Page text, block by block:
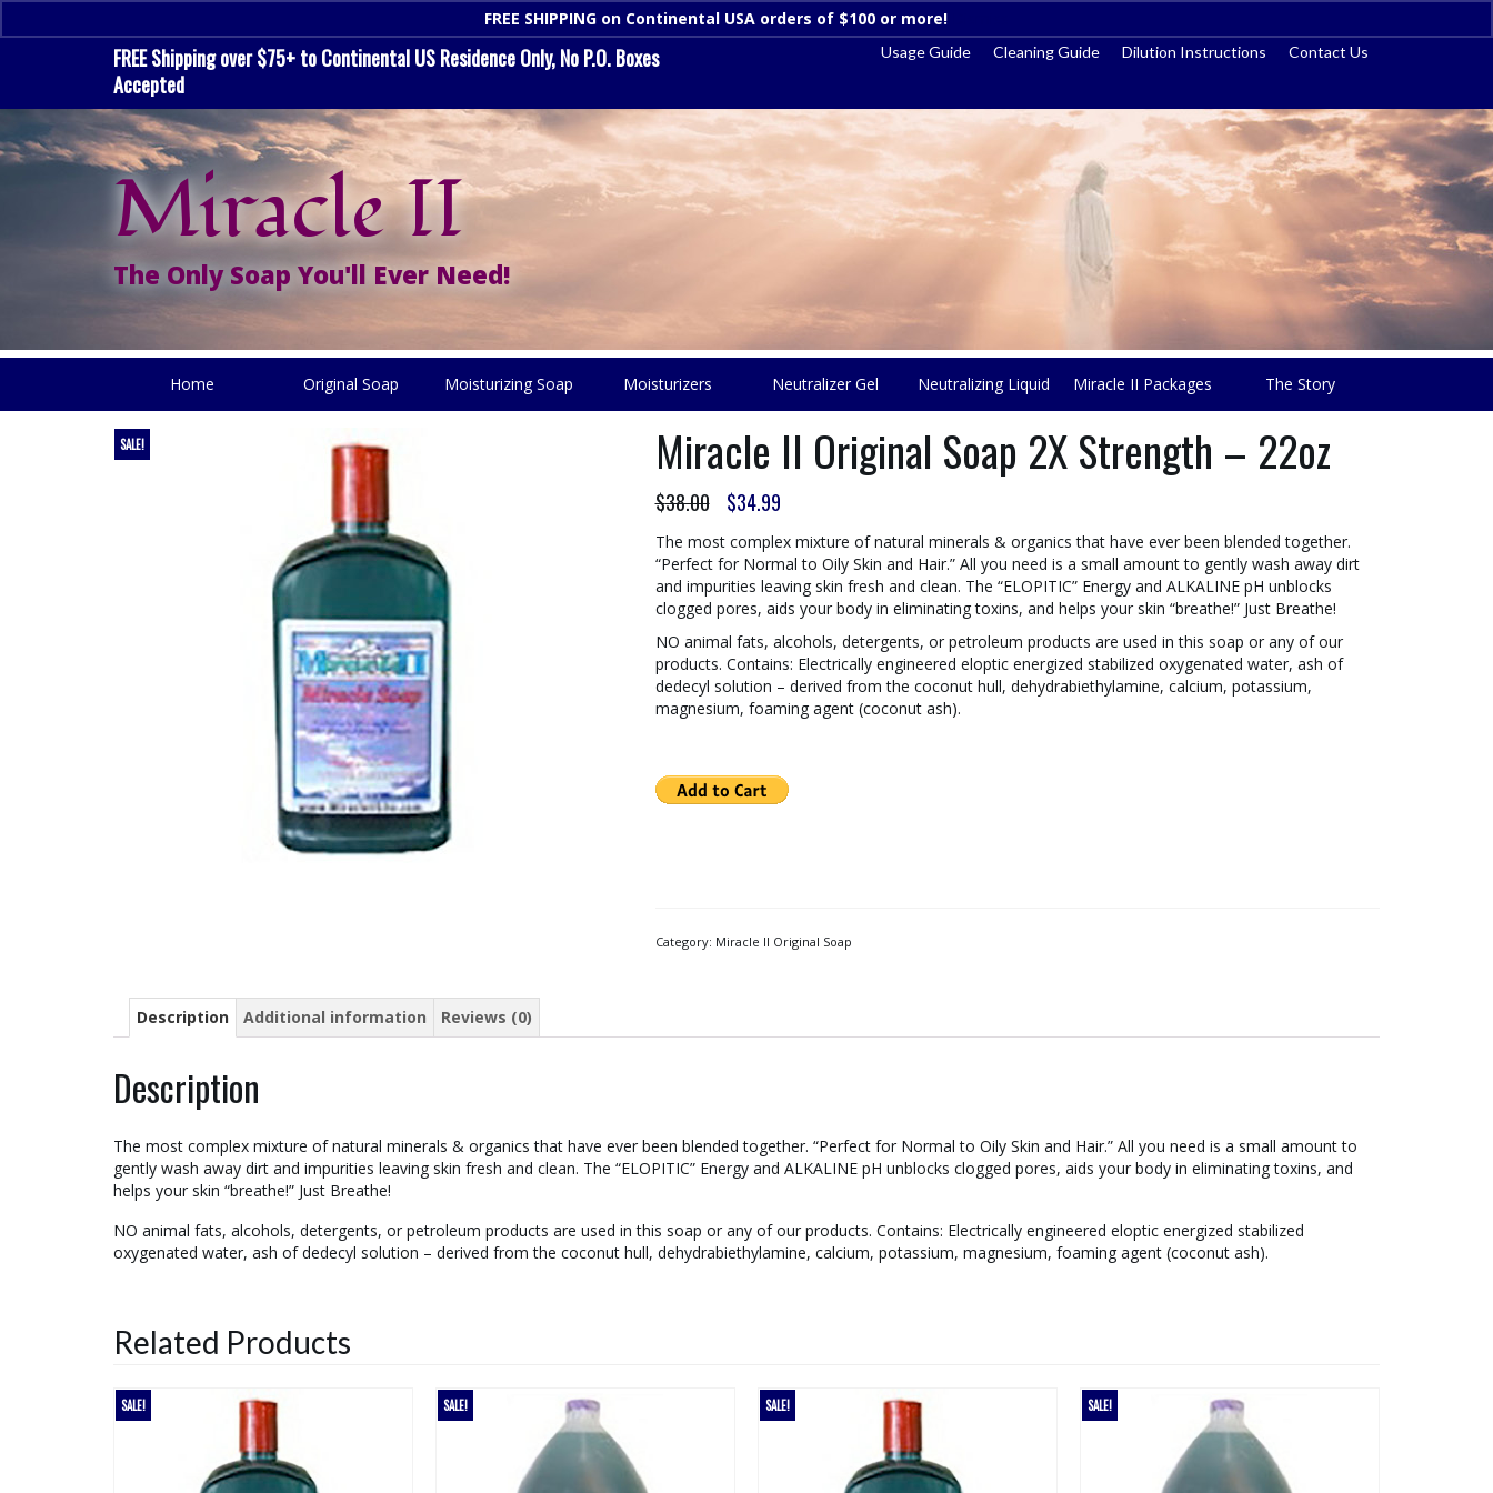
Usage Guide Cleaning Guide Dilution Instructions Contact Us
FREE Shipping over $75+ to Continental US Residence Only, No P.O. Boxes
Accepted
Miracle II
The Only Soap You'll Ever Need!
Home Original Soap Moisturizing Soap Moisturizers Neutralizer Gel Neutralizing Liquid Miracle II Packages The Story
SALE! Miracle II Original Soap 2X Strength – 22oz
$38.00 Original
price
was:
$38.00.
$34.99Current
is:
$34.99.
The most complex mixture of natural minerals & organics that have ever been blended together.
“Perfect for Normal to Oily Skin and Hair.” All you need is a small amount to gently wash away dirt
and impurities leaving skin fresh and clean. The “ELOPITIC” Energy and ALKALINE pH unblocks
clogged pores, aids your body in eliminating toxins, and helps your skin “breathe!” Just Breathe!
NO animal fats, alcohols, detergents, or petroleum products are used in this soap or any of our
products. Contains: Electrically engineered eloptic energized stabilized oxygenated water, ash of
dedecyl solution – derived from the coconut hull, dehydrabiethylamine, calcium, potassium,
magnesium, foaming agent (coconut ash).
Category: Miracle II Original Soap
Description Additional information Reviews (0)
Description
The most complex mixture of natural minerals & organics that have ever been blended together. “Perfect for Normal to Oily Skin and Hair.” All you need is a small amount to
gently wash away dirt and impurities leaving skin fresh and clean. The “ELOPITIC” Energy and ALKALINE pH unblocks clogged pores, aids your body in eliminating toxins, and
helps your skin “breathe!” Just Breathe!
NO animal fats, alcohols, detergents, or petroleum products are used in this soap or any of our products. Contains: Electrically engineered eloptic energized stabilized
oxygenated water, ash of dedecyl solution – derived from the coconut hull, dehydrabiethylamine, calcium, potassium, magnesium, foaming agent (coconut ash).
Related Products
SALE! SALE! SALE! SALE!
FREE SHIPPING on Continental USA orders of $100 or more!